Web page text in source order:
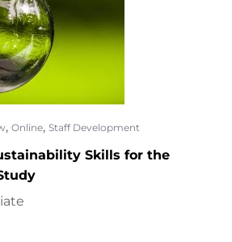
, Online, Staff Development
Skills for the